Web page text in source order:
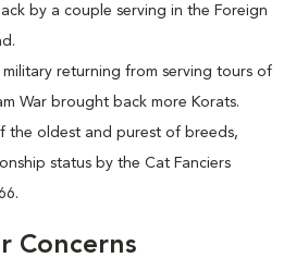
by a couple serving in the Foreign
military returning from serving tours of
War brought back more Korats.
the oldest and purest of breeds,
status by the Cat Fanciers
Concerns